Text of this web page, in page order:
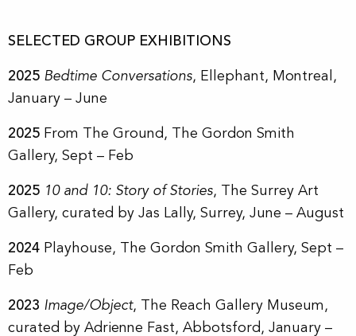
SELECTED GROUP EXHIBITIONS
2025 Bedtime Conversations, Ellephant, Montreal,
January – June
2025 From The Ground , The Gordon Smith
Gallery, Sept – Feb
2025 10 and 10: Story of Stories, The Surrey Art
Gallery, curated by Jas Lally, Surrey, June – August
2024 Playhouse, The Gordon Smith Gallery, Sept –
Feb
2023 Image/Object, The Reach Gallery Museum,
curated by Adrienne Fast, Abbotsford, January –